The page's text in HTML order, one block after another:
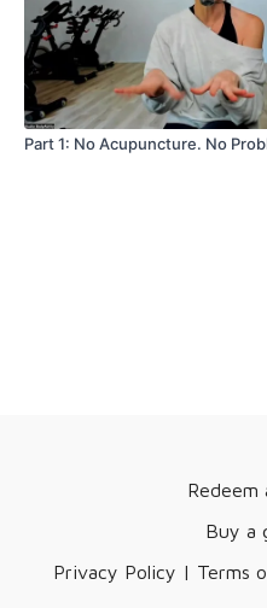
Part 1: No Acupuncture. No
Buy a
Privacy Policy | Terms